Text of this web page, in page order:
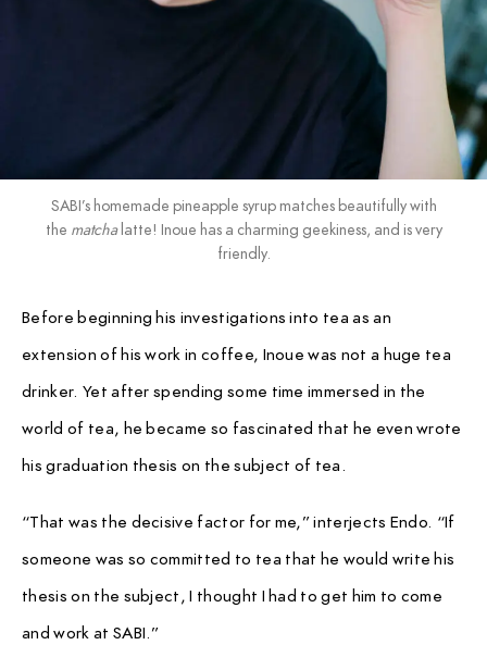
INTERVIEW
SABI’s homemade pineapple syrup matches beautifully with
the matchalatte! Inoue has a charming geekiness, and is very
friendly.
Before beginning his investigations into tea as an
extension of his work in coffee, Inoue was not a huge tea
drinker. Yet after spending some time immersed in the
world of tea, he became so fascinated that he even wrote
his graduation thesis on the subject of tea.
“That was the decisive factor for me,” interjects Endo. “If
someone was so committed to tea that he would write his
thesis on the subject, I thought I had to get him to come
and work at SABI.”